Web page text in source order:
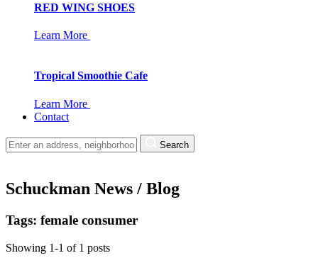
RED WING SHOES
Learn More
Tropical Smoothie Cafe
Learn More
Contact
Search
Schuckman News / Blog
Tags: female consumer
Showing 1-1 of 1 posts